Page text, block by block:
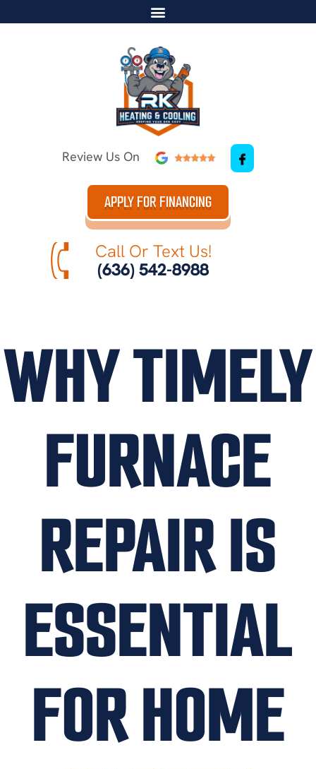
Review Us On
APPLY FOR FINANCING
Call Or Text Us!
(636) 542-8988
WHY TIMELY
FURNACE
REPAIR IS
ESSENTIAL
FOR HOME